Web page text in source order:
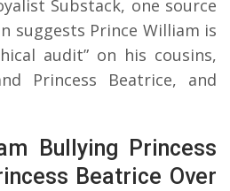
Substack, one source
suggests Prince William is
audit” on his cousins,
Princess Beatrice, and
Bullying Princess
Beatrice Over